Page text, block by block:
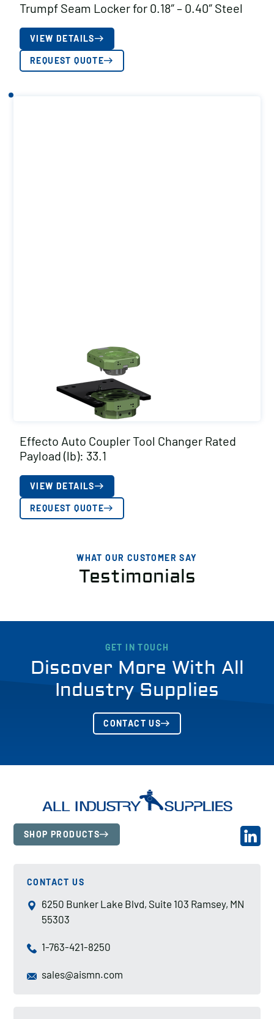
Trumpf Seam Locker for 0.18″ – 0.40″ Steel
VIEW DETAILS
REQUEST QUOTE
Effecto Auto Coupler Tool Changer Rated
Payload (lb): 33.1
VIEW DETAILS
REQUEST QUOTE
WHAT OUR CUSTOMER SAY
Testimonials
GET IN TOUCH
Discover More With All
Industry Supplies
CONTACT US
SHOP PRODUCTS
CONTACT US
6250 Bunker Lake Blvd, Suite 103 Ramsey, MN
55303
1-763-421-8250
sales@aismn.com